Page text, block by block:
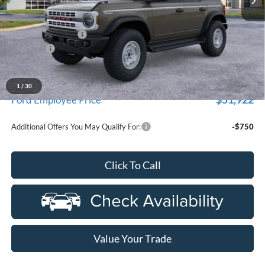
1 / 30
Less
MSRP:
$56,965
Doc Fee + CVR Fee
+$314
Discounts
-$2,000
Everyone Price
$55,279
A/Z Plan Discount
-$3,357
Ford Employee Price $51,922
Additional Offers You May Qualify For: -$750
Click To Call
Value Your Trade